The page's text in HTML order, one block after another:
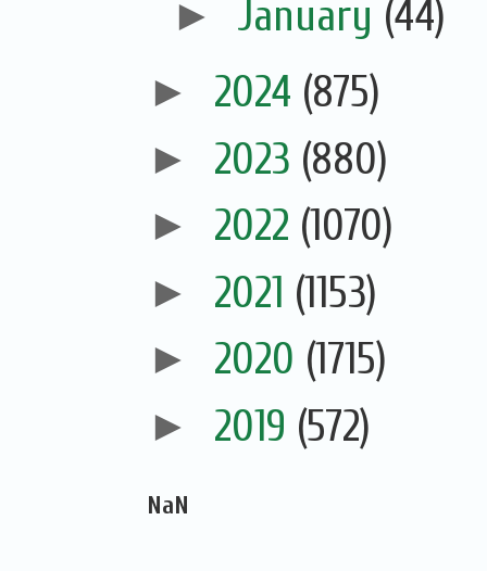
► January (44)
► 2024 (875)
► 2023 (880)
► 2022 (1070)
► 2021 (1153)
► 2020 (1715)
► 2019 (572)
NaN